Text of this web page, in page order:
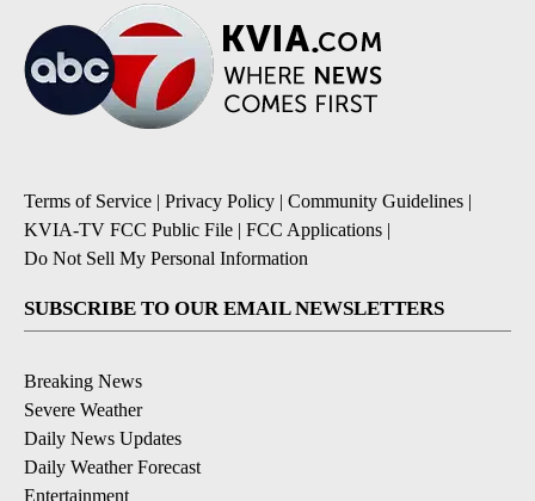
Terms of Service | Privacy Policy | Community Guidelines |
KVIA-TV FCC Public File | FCC Applications |
Do Not Sell My Personal Information
SUBSCRIBE TO OUR EMAIL NEWSLETTERS
Breaking News
Severe Weather
Daily News Updates
Daily Weather Forecast
Entertainment